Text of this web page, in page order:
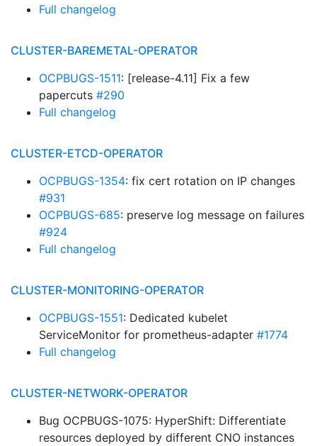
Full changelog
CLUSTER-BAREMETAL-OPERATOR
OCPBUGS-1511: [release-4.11] Fix a few
papercuts #290
Full changelog
CLUSTER-ETCD-OPERATOR
OCPBUGS-1354: fix cert rotation on IP changes
#931
OCPBUGS-685: preserve log message on failures
#924
Full changelog
CLUSTER-MONITORING-OPERATOR
OCPBUGS-1551: Dedicated kubelet
ServiceMonitor for prometheus-adapter #1774
Full changelog
CLUSTER-NETWORK-OPERATOR
Bug OCPBUGS-1075: HyperShift: Differentiate
resources deployed by different CNO instances